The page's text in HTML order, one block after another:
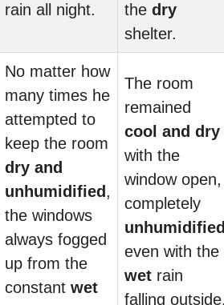
rain all night.
the dry
shelter.
No matter how
many times he
attempted to
keep the room
dry and
unhumidified ,
the windows
always fogged
up from the
constant wet
The room
remained
cool and dry
with the
window open,
completely
even with the
wet rain
falling